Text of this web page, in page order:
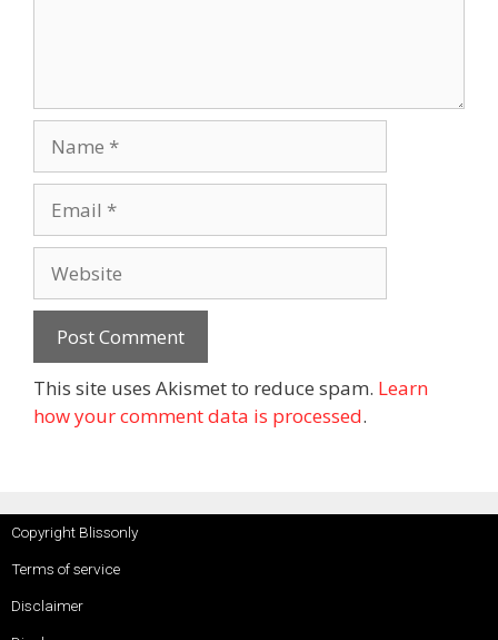
This site uses Akismet to reduce spam. Learn
how your comment data is processed.
Copyright Blissonly
Terms of service
Disclaimer